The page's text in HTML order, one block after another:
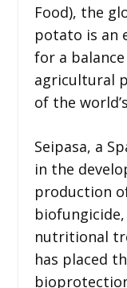
Food), the
potato is an
for a
agricultural
of the
Seipasa, a
in the
production
nutritional
has placed